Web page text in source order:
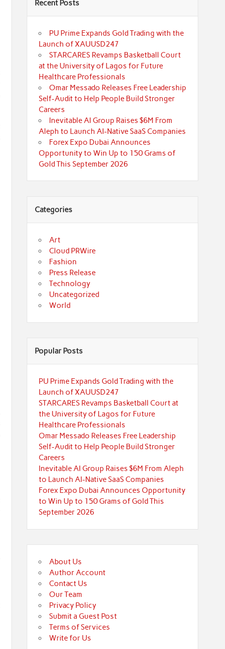
Recent Posts
PU Prime Expands Gold Trading with the
Launch of XAUUSD247
STARCARES Revamps Basketball Court
at the University of Lagos for Future
Healthcare Professionals
Omar Messado Releases Free Leadership
Self-Audit to Help People Build Stronger
Careers
Inevitable AI Group Raises $6M From
Aleph to Launch AI-Native SaaS Companies
Forex Expo Dubai Announces
Opportunity to Win Up to 150 Grams of
Gold This September 2026
Categories
Art
Cloud PRWire
Fashion
Press Release
Technology
Uncategorized
World
Popular Posts
PU Prime Expands Gold Trading with the
Launch of XAUUSD247
STARCARES Revamps Basketball Court at
the University of Lagos for Future
Healthcare Professionals
Omar Messado Releases Free Leadership
Self-Audit to Help People Build Stronger
Careers
Inevitable AI Group Raises $6M From Aleph
to Launch AI-Native SaaS Companies
Forex Expo Dubai Announces Opportunity
to Win Up to 150 Grams of Gold This
September 2026
About Us
Author Account
Contact Us
Our Team
Privacy Policy
Submit a Guest Post
Terms of Services
Write for Us